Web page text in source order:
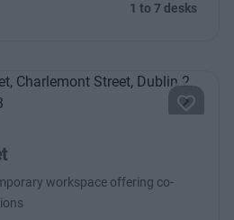
1 to 7 desks
Next
workspace offering co-